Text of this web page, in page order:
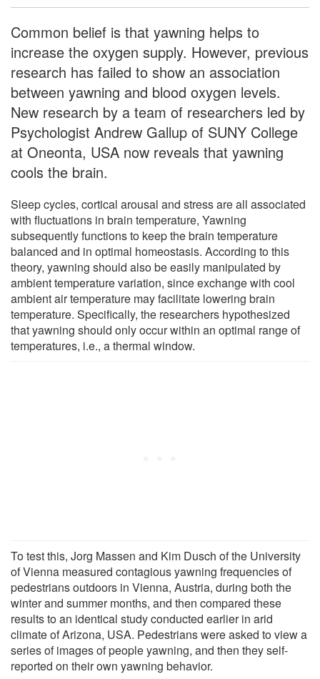
Common belief is that yawning helps to
increase the oxygen supply. However, previous
research has failed to show an association
between yawning and blood oxygen levels.
New research by a team of researchers led by
Psychologist Andrew Gallup of SUNY College
at Oneonta, USA now reveals that yawning
cools the brain.
Sleep cycles, cortical arousal and stress are all associated
with fluctuations in brain temperature, Yawning
subsequently functions to keep the brain temperature
balanced and in optimal homeostasis. According to this
theory, yawning should also be easily manipulated by
ambient temperature variation, since exchange with cool
ambient air temperature may facilitate lowering brain
temperature. Specifically, the researchers hypothesized
that yawning should only occur within an optimal range of
temperatures, i.e., a thermal window.
To test this, Jorg Massen and Kim Dusch of the University
of Vienna measured contagious yawning frequencies of
pedestrians outdoors in Vienna, Austria, during both the
winter and summer months, and then compared these
results to an identical study conducted earlier in arid
climate of Arizona, USA. Pedestrians were asked to view a
series of images of people yawning, and then they self-
reported on their own yawning behavior.